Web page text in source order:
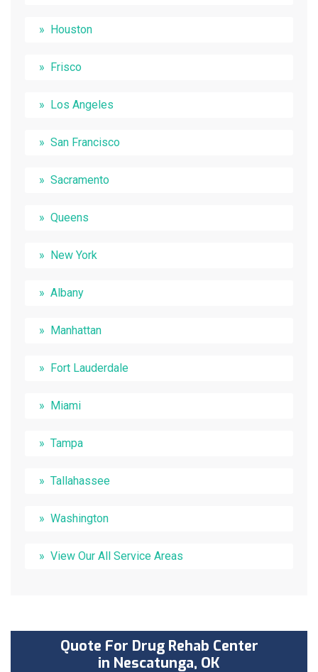
Houston
Frisco
Los Angeles
San Francisco
Sacramento
Queens
New York
Albany
Manhattan
Fort Lauderdale
Miami
Tampa
Tallahassee
Washington
View Our All Service Areas
Quote For Drug Rehab Center
in Nescatunga, OK